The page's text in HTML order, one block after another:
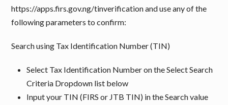
https://apps.firs.gov.ng/tinverification and use any of the
following parameters to confirm:
Search using Tax Identification Number (TIN)
Select Tax Identification Number on the Select Search
Criteria Dropdown list below
Input your TIN (FIRS or JTB TIN) in the Search value